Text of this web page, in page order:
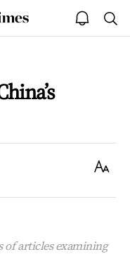
open
notice
Text
of articles examining